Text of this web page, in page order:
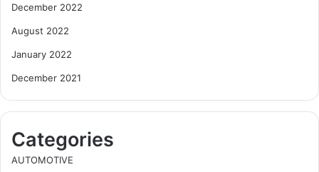
December 2022
August 2022
January 2022
December 2021
Categories
AUTOMOTIVE